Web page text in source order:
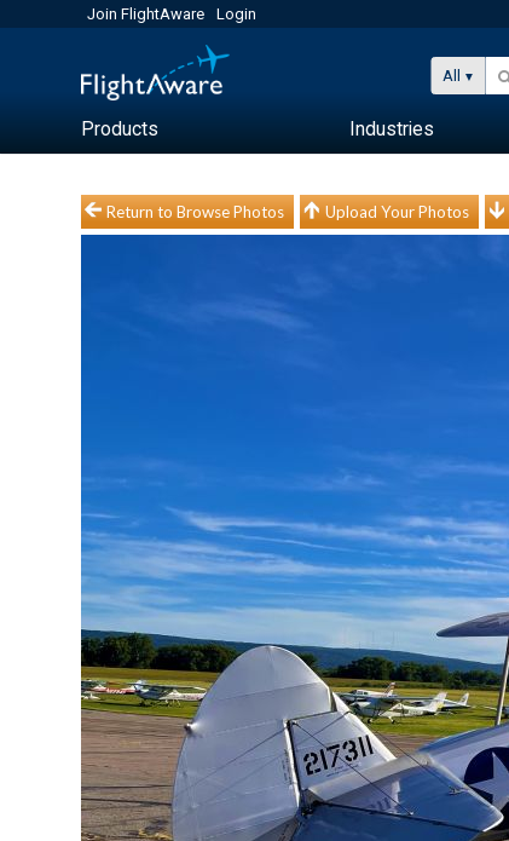
Join FlightAware Login
All
Products Industries
Return to Browse Photos Upload Your Photos